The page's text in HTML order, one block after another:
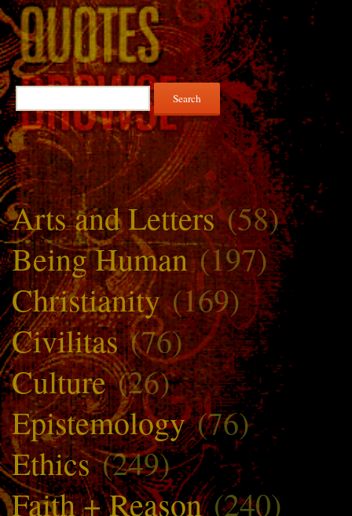
Search
for:
Arts and Letters(58)
Being Human(197)
Christianity(169)
Civilitas(76)
Culture(26)
Epistemology(76)
Ethics(249)
Faith + Reason(240)